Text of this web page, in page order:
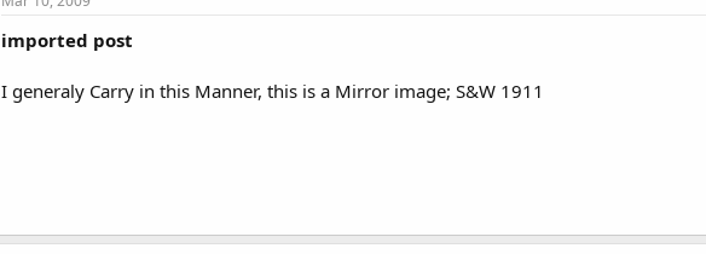
imported post
I generaly Carry in this Manner, this is a Mirror image; S&W 1911